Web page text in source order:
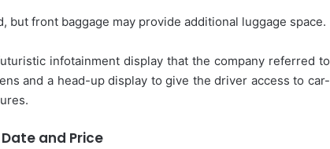
front baggage may provide additional luggage space.
infotainment display that the company referred to
and a head-up display to give the driver access to car-
and Price